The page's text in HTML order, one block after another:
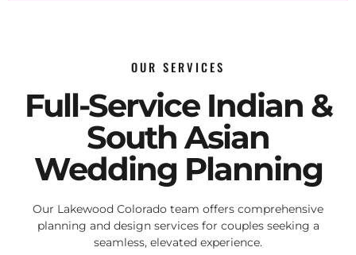
OUR SERVICES
Full-Service Indian &
South Asian
Wedding Planning
Our Lakewood Colorado team offers comprehensive
planning and design services for couples seeking a
seamless, elevated experience.